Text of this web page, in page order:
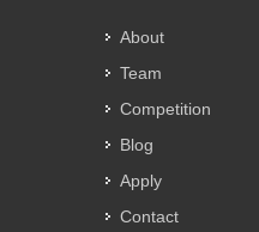
About
Team
Competition
Blog
Apply
Contact